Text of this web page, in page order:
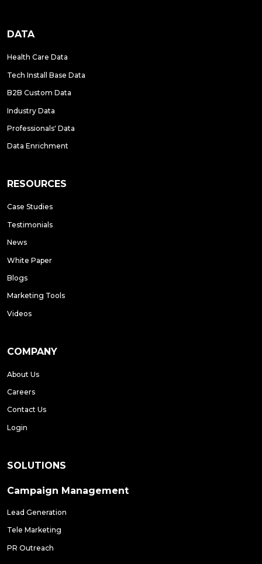
DATA
Health Care Data
Tech Install Base Data
B2B Custom Data
Industry Data
Professionals' Data
Data Enrichment
RESOURCES
Case Studies
Testimonials
News
White Paper
Blogs
Marketing Tools
Videos
COMPANY
About Us
Careers
Contact Us
Login
SOLUTIONS
Campaign Management
Lead Generation
Tele Marketing
PR Outreach